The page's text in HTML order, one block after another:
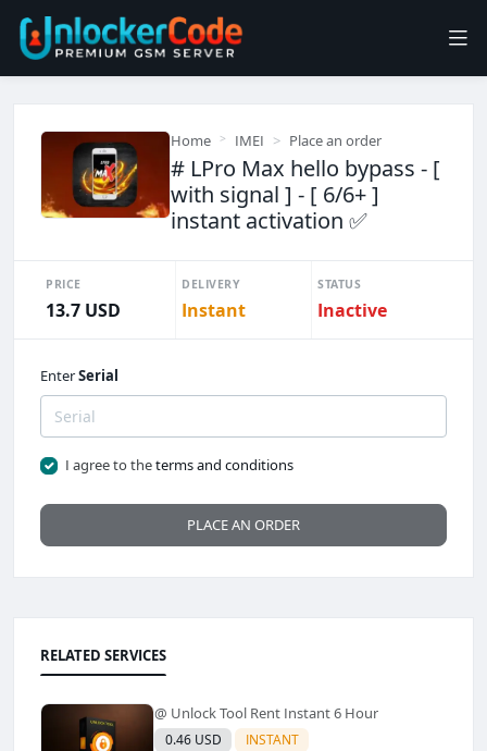
Home IMEI Place an order
# LPro Max hello bypass - [
with signal ] - [ 6/6+ ]
instant activation ✅
PRICE
13.7 USD
DELIVERY
Instant
STATUS
Inactive
EnterSerial
I agree to theterms and conditions
PLACE AN ORDER
RELATED SERVICES
@ Unlock Tool Rent Instant 6 Hour
0.46 USD INSTANT